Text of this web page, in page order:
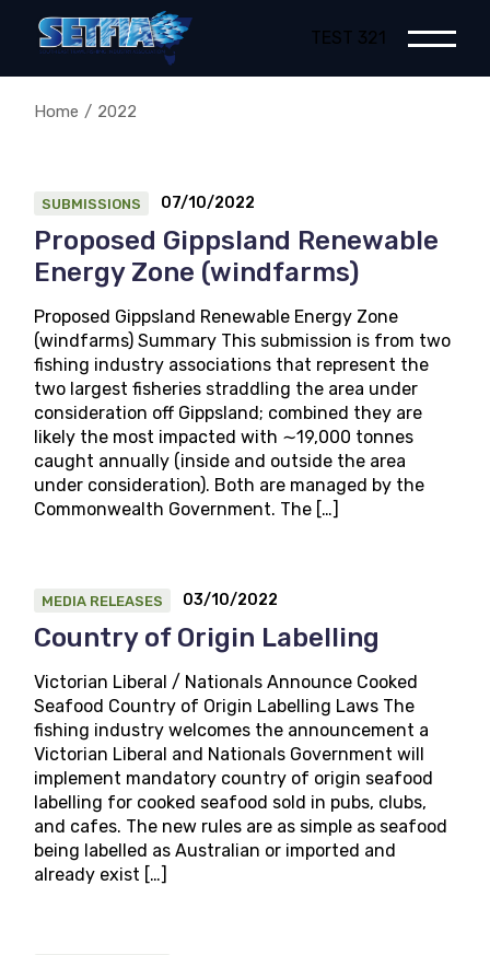
content
TEST 321
Home 2022
SUBMISSIONS 07/10/2022
Proposed Gippsland Renewable
Energy Zone (windfarms)
Proposed Gippsland Renewable Energy Zone
(windfarms) Summary This submission is from two
fishing industry associations that represent the
two largest fisheries straddling the area under
consideration off Gippsland; combined they are
likely the most impacted with ∼19,000 tonnes
caught annually (inside and outside the area
under consideration). Both are managed by the
Commonwealth Government. The […]
MEDIA RELEASES 03/10/2022
Country of Origin Labelling
Victorian Liberal / Nationals Announce Cooked
Seafood Country of Origin Labelling Laws The
fishing industry welcomes the announcement a
Victorian Liberal and Nationals Government will
implement mandatory country of origin seafood
labelling for cooked seafood sold in pubs, clubs,
and cafes. The new rules are as simple as seafood
being labelled as Australian or imported and
already exist […]